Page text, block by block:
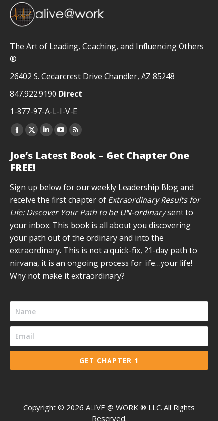
The Art of Leading, Coaching, and Influencing Others
®
26402 S. Cedarcrest Drive Chandler, AZ 85248
847.922.9190 Direct
1-877-97-A-L-I-V-E
Facebook
opens
in
new
window
X
opens
in
new
window
Linkedin
opens
new
window
YouTube
opens
new
window
Rss
opens
new
window
Joe’s Latest Book – Get Chapter One
FREE!
Sign up below for our weekly Leadership Blog and
receive the first chapter of Extraordinary Results for
Life: Discover Your Path to be UN-ordinarysent to
your inbox. This book is all about you discovering
your path out of the ordinary and into the
extraordinary. This is not a quick-fix, 21-day path to
nirvana, it is an ongoing process for life…your life!
Why not make it extraordinary?
GET CHAPTER 1
Copyright © 2026 ALIVE @ WORK ® LLC. All Rights
Reserved.